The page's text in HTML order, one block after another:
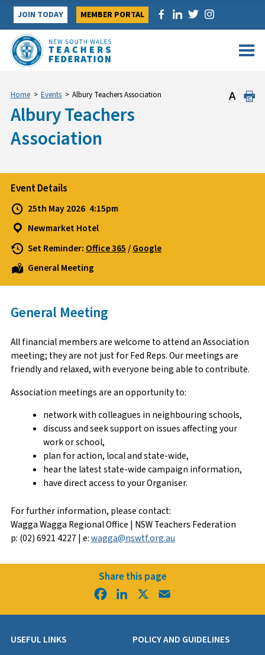
Skip
content
JOIN TODAY MEMBER PORTAL
Home > Events > Albury Teachers Association
Albury Teachers
Association
Event Details
25th May 2026 4:15pm
Newmarket Hotel
Set Reminder: Office 365/Google
General Meeting
General Meeting
All financial members are welcome to attend an Association
meeting; they are not just for Fed Reps. Our meetings are
friendly and relaxed, with everyone being able to contribute.
Association meetings are an opportunity to:
network with colleagues in neighbouring schools,
discuss and seek support on issues affecting your
work or school,
plan for action, local and state-wide,
hear the latest state-wide campaign information,
have direct access to your Organiser.
For further information, please contact:
Wagga Wagga Regional Office | NSW Teachers Federation
p: (02) 6921 4227 | e:wagga@nswtf.org.au
Share this page
FacebookLinkedIn
USEFUL LINKS POLICY AND GUIDELINES